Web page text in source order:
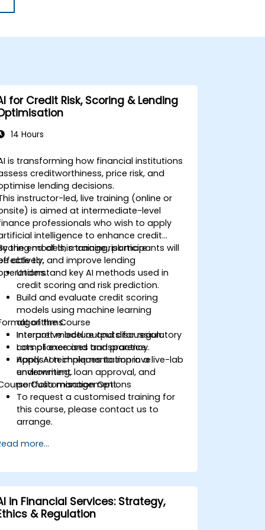
for Credit Risk, Scoring & Lending
14 Hours
is transforming how financial institutions
creditworthiness, price risk, and
lending decisions.
instructor-led, live training (online or
is aimed at intermediate-level
professionals who wish to apply
intelligence to enhance credit
models, manage risk more
and improve lending
the end of this training, participants will
able to:
Understand key AI methods used in
credit scoring and risk prediction.
Build and evaluate credit scoring
models using machine learning
algorithms.
Interpret model outputs for regulatory
compliance and transparency.
Apply AI techniques to improve
underwriting, loan approval, and
portfolio management.
of the Course
Interactive lecture and discussion.
Lots of exercises and practice.
Hands-on implementation in a live-lab
environment.
Customisation Options
To request a customised training for
this course, please contact us to
arrange.
more...
in Financial Services: Strategy,
& Regulation